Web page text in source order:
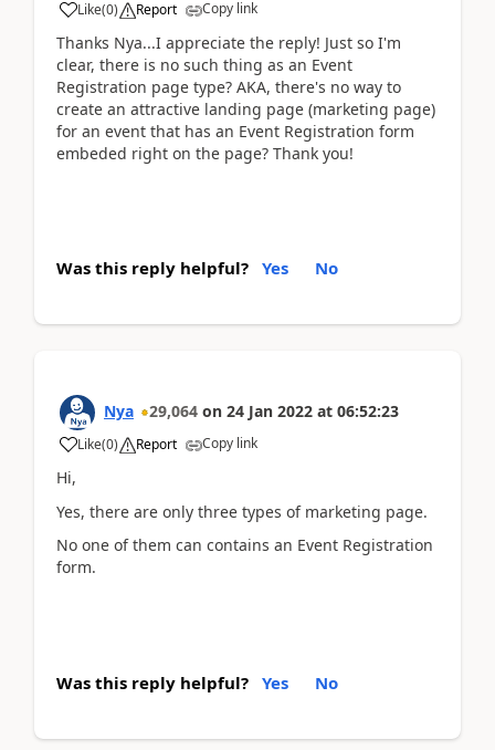
Like(0) Report Copy link
Thanks Nya...I appreciate the reply! Just so I'm
clear, there is no such thing as an Event
Registration page type? AKA, there's no way to
create an attractive landing page (marketing page)
for an event that has an Event Registration form
embeded right on the page? Thank you!
Was this reply helpful? Yes No
Nya 29,064 on 24 Jan 2022 at 06:52:23
Like(0) Report Copy link
Hi,
Yes, there are only three types of marketing page.
No one of them can contains an Event Registration
form.
Was this reply helpful? Yes No